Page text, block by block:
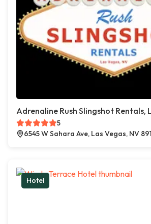
Adrenaline Rush Slingshot Rentals,
5
6545 W Sahara Ave, Las Vegas, NV
Hotel